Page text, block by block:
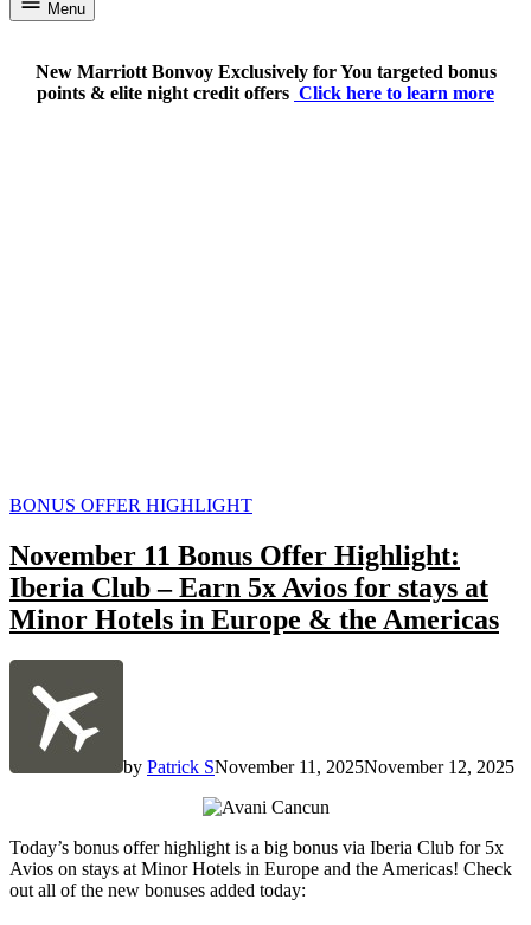
Menu
New Marriott Bonvoy Exclusively for You targeted bonus
points & elite night credit offers Click here to learn more
POSTED
BONUS OFFER HIGHLIGHT
November 11 Bonus Offer Highlight:
Iberia Club – Earn 5x Avios for stays at
Minor Hotels in Europe & the Americas
by Patrick SNovember 11, 2025November 12, 2025
Today’s bonus offer highlight is a big bonus via Iberia Club for 5x
Avios on stays at Minor Hotels in Europe and the Americas! Check
out all of the new bonuses added today: